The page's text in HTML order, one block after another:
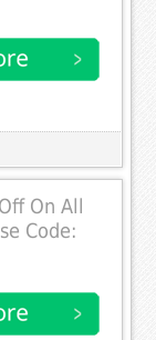
On All
Code: